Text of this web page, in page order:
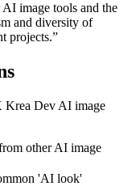
image tools and the
and diversity of
projects.”
Krea Dev AI image
other AI image
'AI look'